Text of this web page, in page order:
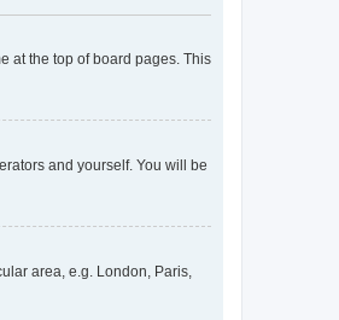
at the top of board pages. This
and yourself. You will be
area, e.g. London, Paris,